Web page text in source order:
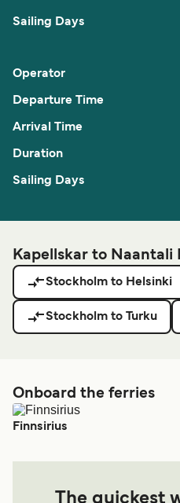
Kapellskar to
Stockholm to Helsinki
Stockholm to Turku
Onboard the ferries
Finnsirius
The quickest